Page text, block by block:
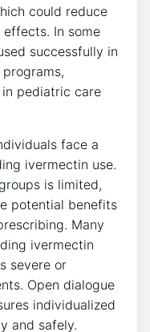
could reduce
In some
successfully in
pediatric care
face a
ivermectin use.
is limited,
potential benefits
Many
ivermectin
severe or
Open dialogue
individualized
and safely.